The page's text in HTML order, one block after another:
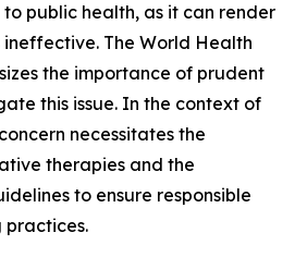
public health, as it can render
The World Health
the importance of prudent
this issue. In the context of
necessitates the
therapies and the
to ensure responsible
practices.